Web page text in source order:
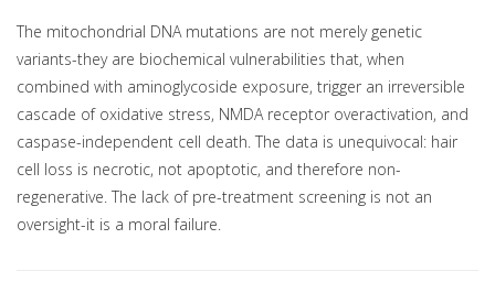
The mitochondrial DNA mutations are not merely genetic
variants-they are biochemical vulnerabilities that, when
combined with aminoglycoside exposure, trigger an irreversible
cascade of oxidative stress, NMDA receptor overactivation, and
caspase-independent cell death. The data is unequivocal: hair
cell loss is necrotic, not apoptotic, and therefore non-
regenerative. The lack of pre-treatment screening is not an
oversight-it is a moral failure.